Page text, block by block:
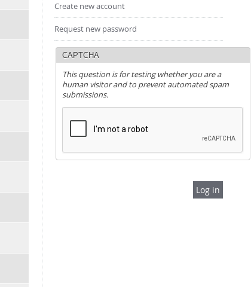
Create new account
Request new password
CAPTCHA
This question is for testing whether you are a
human visitor and to prevent automated spam
submissions.